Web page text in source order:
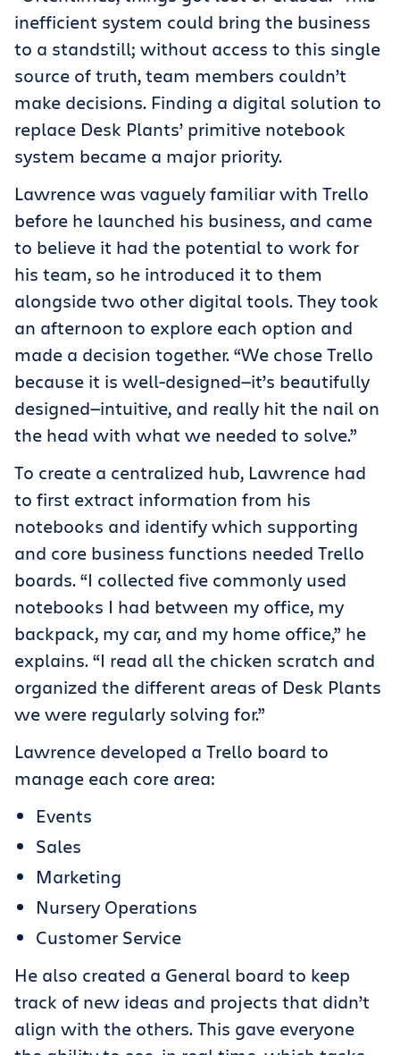
inefficient system could bring the business
to a standstill; without access to this single
source of truth, team members couldn’t
make decisions. Finding a digital solution to
replace Desk Plants’ primitive notebook
system became a major priority.
Lawrence was vaguely familiar with Trello
before he launched his business, and came
to believe it had the potential to work for
his team, so he introduced it to them
alongside two other digital tools. They took
an afternoon to explore each option and
made a decision together. “We chose Trello
because it is well-designed—it’s beautifully
designed—intuitive, and really hit the nail on
the head with what we needed to solve.”
To create a centralized hub, Lawrence had
to first extract information from his
notebooks and identify which supporting
and core business functions needed Trello
boards. “I collected five commonly used
notebooks I had between my office, my
backpack, my car, and my home office,” he
explains. “I read all the chicken scratch and
organized the different areas of Desk Plants
we were regularly solving for.”
Lawrence developed a Trello board to
manage each core area:
Events
Sales
Marketing
Nursery Operations
Customer Service
He also created a General board to keep
track of new ideas and projects that didn’t
align with the others. This gave everyone